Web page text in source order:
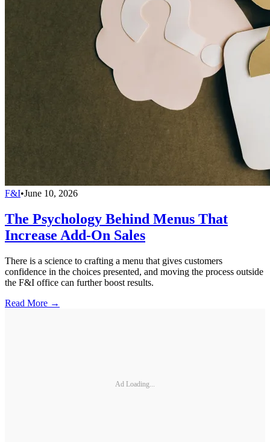
F&I•June 10, 2026
The Psychology Behind Menus That
Increase Add-On Sales
There is a science to crafting a menu that gives customers
confidence in the choices presented, and moving the process outside
the F&I office can further boost results.
Read More →
Ad Loading...